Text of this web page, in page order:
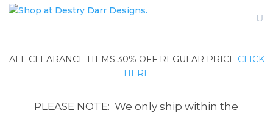
ALL CLEARANCE ITEMS 30% OFF REGULAR PRICE CLICK
HERE
PLEASE NOTE: We only ship within the